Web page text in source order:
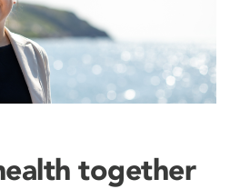
together